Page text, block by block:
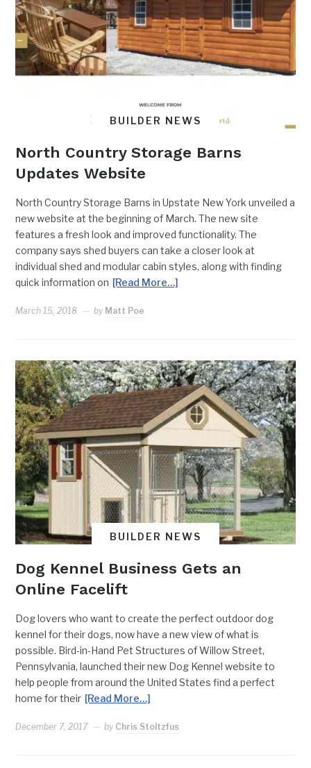
BUILDER NEWS
North Country Storage Barns
Updates Website
North Country Storage Barns in Upstate New York unveiled a
new website at the beginning of March. The new site
features a fresh look and improved functionality. ​​The
company says shed buyers can take a closer look at
individual shed and modular cabin styles, along with finding
quick information on [Read More…]
March 15, 2018 by Matt Poe
BUILDER NEWS
Dog Kennel Business Gets an
Online Facelift
Dog lovers who want to create the perfect outdoor dog
kennel for their dogs, now have a new view of what is
possible. Bird-in-Hand Pet Structures of Willow Street,
Pennsylvania, launched their new Dog Kennel website to
help people from around the United States find a perfect
home for their [Read More…]
December 7, 2017 by Chris Stoltzfus